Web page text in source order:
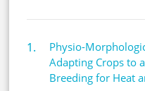
Physio-
Adapting Crops to
Breeding for Heat